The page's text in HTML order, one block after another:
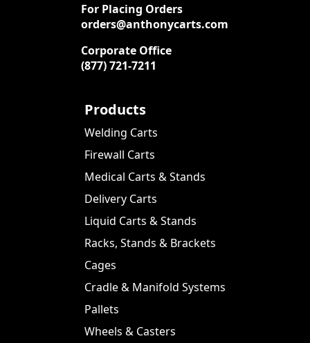
For Placing Orders
orders@anthonycarts.com
Corporate Office
(877) 721-7211
Products
Welding Carts
Firewall Carts
Medical Carts & Stands
Delivery Carts
Liquid Carts & Stands
Racks, Stands & Brackets
Cages
Cradle & Manifold Systems
Pallets
Wheels & Casters